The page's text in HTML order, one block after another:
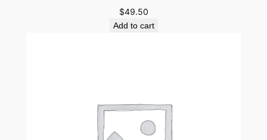
$49.50
Add to cart